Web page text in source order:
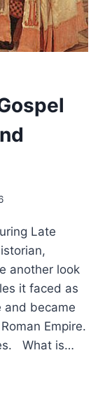
Late
another look
it faced as
and became
Empire.
What is…